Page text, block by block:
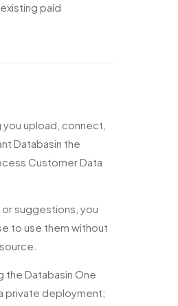
paid
upload, connect,
Databasin the
Customer Data
suggestions, you
to use them without
the Databasin One
private deployment;